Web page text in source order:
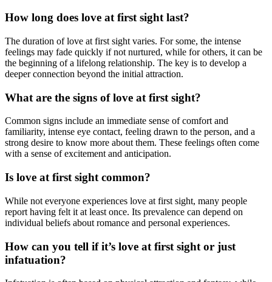
How long does love at first sight last?
The duration of love at first sight varies. For some, the intense
feelings may fade quickly if not nurtured, while for others, it can be
the beginning of a lifelong relationship. The key is to develop a
deeper connection beyond the initial attraction.
What are the signs of love at first sight?
Common signs include an immediate sense of comfort and
familiarity, intense eye contact, feeling drawn to the person, and a
strong desire to know more about them. These feelings often come
with a sense of excitement and anticipation.
Is love at first sight common?
While not everyone experiences love at first sight, many people
report having felt it at least once. Its prevalence can depend on
individual beliefs about romance and personal experiences.
How can you tell if it’s love at first sight or just
infatuation?